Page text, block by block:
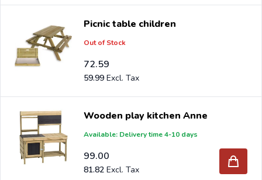
Picnic table children
Out of Stock
72.59
59.99
Wooden play kitchen Anne
Available: Delivery time 4-10 days
99.00
81.82